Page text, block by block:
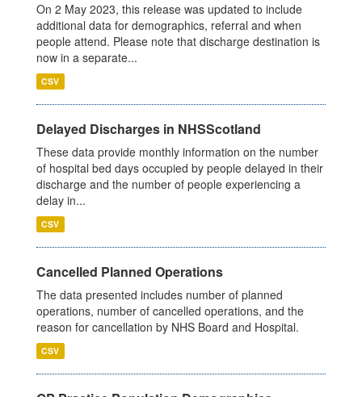
On 2 May 2023, this release was updated to include
additional data for demographics, referral and when
people attend. Please note that discharge destination is
now in a separate...
CSV
Delayed Discharges in NHSScotland
These data provide monthly information on the number
of hospital bed days occupied by people delayed in their
discharge and the number of people experiencing a
delay in...
CSV
Cancelled Planned Operations
The data presented includes number of planned
operations, number of cancelled operations, and the
reason for cancellation by NHS Board and Hospital.
CSV